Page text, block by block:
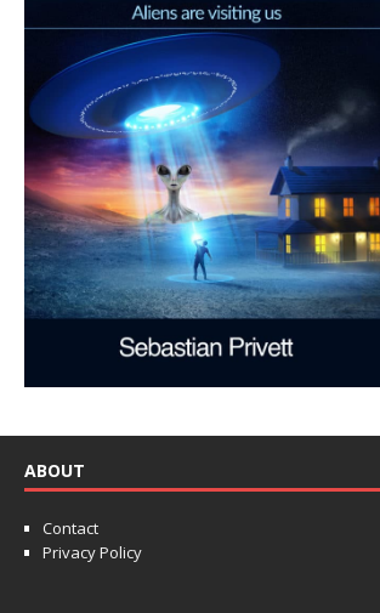
ABOUT
Contact
Privacy Policy